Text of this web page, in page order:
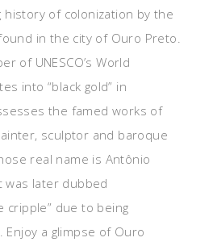
history of colonization by the
in the city of Ouro Preto.
of UNESCO’s World
into “black gold” in
the famed works of
sculptor and baroque
real name is Antônio
was later dubbed
cripple” due to being
a glimpse of Ouro